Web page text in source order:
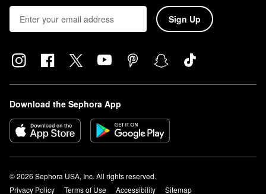
Sign Up
Download the Sephora App
© 2026 Sephora USA, Inc. All rights reserved.
Privacy Policy
Terms of Use Accessibility Sitemap